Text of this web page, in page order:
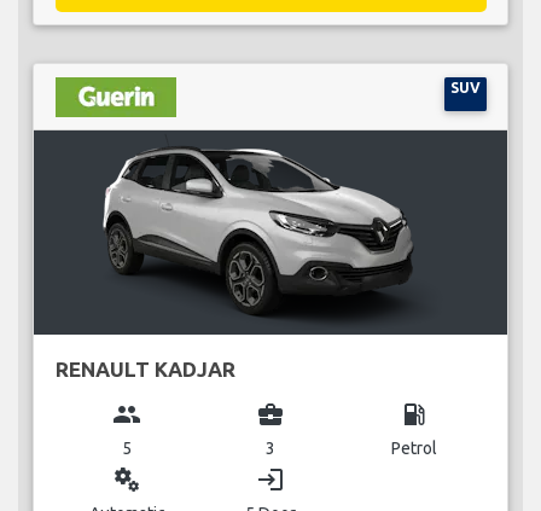
SUV
RENAULT KADJAR
group
5
business_center
3
local_gas_station
Petrol
miscellaneous_services login